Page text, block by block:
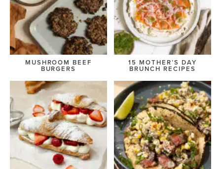
MUSHROOM BEEF
BURGERS
15 MOTHER’S DAY
BRUNCH RECIPES